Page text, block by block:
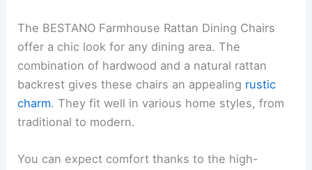
The BESTANO Farmhouse Rattan Dining Chairs
offer a chic look for any dining area. The
combination of hardwood and a natural rattan
backrest gives these chairs an appealing rustic
charm. They fit well in various home styles, from
traditional to modern.
You can expect comfort thanks to the high-